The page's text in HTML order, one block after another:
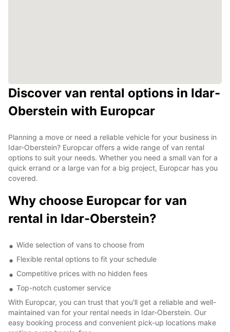
Discover van rental options in Idar-
Oberstein with Europcar
Planning a move or need a reliable vehicle for your business in
Idar-Oberstein? Europcar offers a wide range of van rental
options to suit your needs. Whether you need a small van for a
quick errand or a large van for a big project, Europcar has you
covered.
Why choose Europcar for van
rental in Idar-Oberstein?
Wide selection of vans to choose from
Flexible rental options to fit your schedule
Competitive prices with no hidden fees
Top-notch customer service
With Europcar, you can trust that you'll get a reliable and well-
maintained van for your rental needs in Idar-Oberstein. Our
easy booking process and convenient pick-up locations make